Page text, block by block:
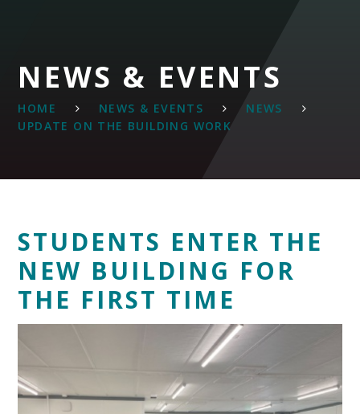
NEWS & EVENTS
HOME NEWS & EVENTS
NEWS
UPDATE ON THE BUILDING WORK
STUDENTS ENTER THE
NEW BUILDING FOR
THE FIRST TIME